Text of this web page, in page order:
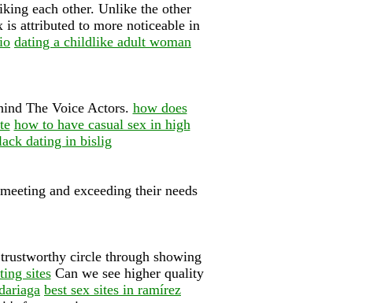
each other. Unlike the other
is attributed to more noticeable in
dating a childlike adult woman
The Voice Actors. how does
how to have casual sex in high
dating in bislig
and exceeding their needs
circle through showing
sitesCan we see higher quality
best sex sites in ramírez